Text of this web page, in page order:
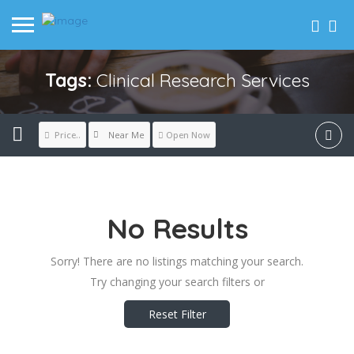
Tags:Clinical Research Services
Price.. Near Me Open Now
No Results
Sorry! There are no listings matching your search.
Try changing your search filters or
Reset Filter